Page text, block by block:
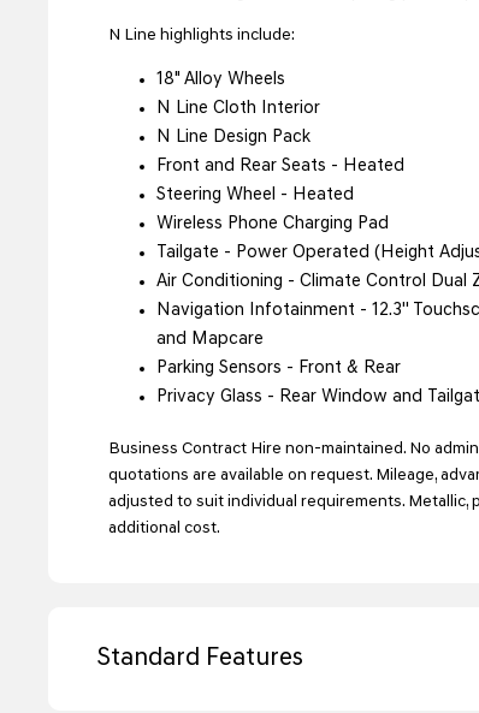
N Line highlights include:
18" Alloy Wheels
N Line Cloth Interior
N Line Design Pack
Front and Rear Seats - Heated
Steering Wheel - Heated
Wireless Phone Charging Pad
Tailgate - Power Operated (Height
Air Conditioning - Climate Control Dual
Navigation Infotainment - 12.3''
and Mapcare
Parking Sensors - Front & Rear
Privacy Glass - Rear Window and
Business Contract Hire non-maintained. No
quotations are available on request. Mileage,
adjusted to suit individual requirements. Metallic,
additional cost.
Standard Features